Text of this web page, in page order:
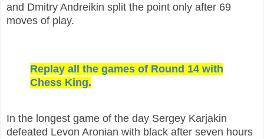
and Dmitry Andreikin split the point only after 69
moves of play.
Replay all the games of Round 14 with
Chess King.
In the longest game of the day Sergey Karjakin
defeated Levon Aronian with black after seven hours